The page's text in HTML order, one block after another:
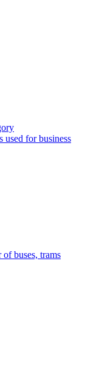
used for business
of buses, trams